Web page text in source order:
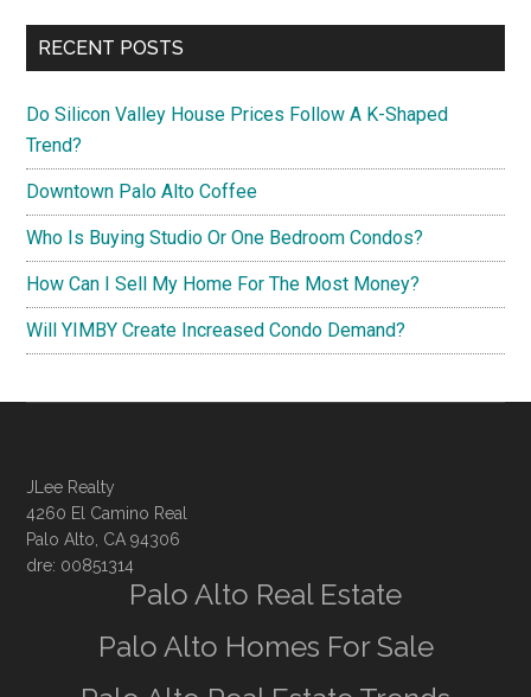
RECENT POSTS
Do Silicon Valley House Prices Follow A K-Shaped
Trend?
Downtown Palo Alto Coffee
Who Is Buying Studio Or One Bedroom Condos?
How Can I Sell My Home For The Most Money?
Will YIMBY Create Increased Condo Demand?
JLee Realty
4260 El Camino Real
Palo Alto, CA 94306
dre: 00851314
Palo Alto Real Estate
Palo Alto Homes For Sale